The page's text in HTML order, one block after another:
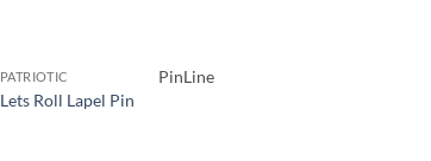
PATRIOTIC
Lets Roll Lapel Pin
PinLine